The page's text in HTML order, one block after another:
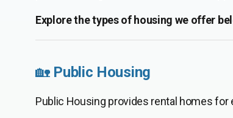
Explore the types of housing we offer
🏡 Public Housing
Public Housing provides rental homes